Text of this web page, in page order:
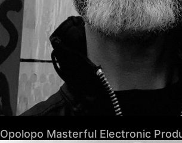
Opolopo Masterful Electronic